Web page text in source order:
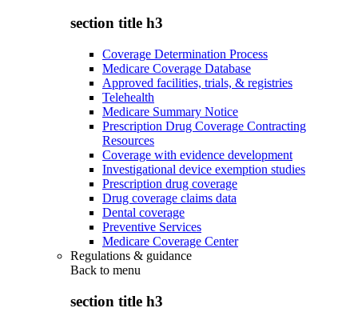
section title h3
Coverage Determination Process
Medicare Coverage Database
Approved facilities, trials, & registries
Telehealth
Medicare Summary Notice
Prescription Drug Coverage Contracting
Resources
Coverage with evidence development
Investigational device exemption studies
Prescription drug coverage
Drug coverage claims data
Dental coverage
Preventive Services
Medicare Coverage Center
Regulations & guidance
Back to menu
section title h3